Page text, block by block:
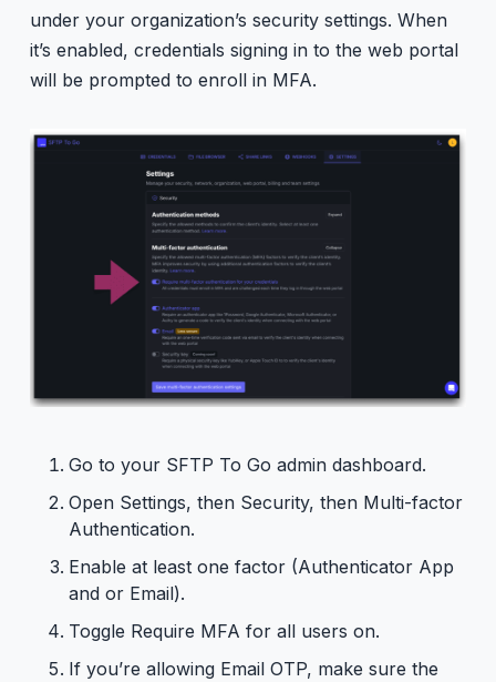
under your organization’s security settings. When
it’s enabled, credentials signing in to the web portal
will be prompted to enroll in MFA.
Go to your SFTP To Go admin dashboard.
Open Settings, then Security, then Multi-factor
Authentication.
Enable at least one factor (Authenticator App
and or Email).
Toggle Require MFA for all users on.
If you’re allowing Email OTP, make sure the